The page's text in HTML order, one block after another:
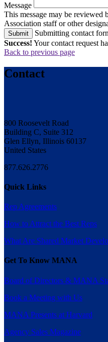
Message
This message may be reviewed
Association staff or other
Submit
Submitting contact
Success! Your contact request
Back to previous page
Contact
800 Roosevelt Road
Building C, Suite 312
Glen Ellyn, Illinois 60137
United States
877.626.2776
Quick Links
Rep Agreements
How to Attract the Best Reps
What Are Shared Market
Get To Know MANA
Board of Directors & MANA
Book a Meeting with Us
MANA Presents at Harvard
Agency Sales Magazine